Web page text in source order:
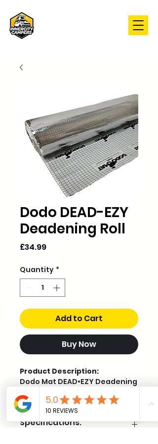
Dodo DEAD-EZY
Deadening Roll
£34.99Price
Quantity *
Add to Cart
Buy Now
Product Description:
Dodo Mat DEAD•EZY Deadening
adhesive, foil-backed sound
deadening mat. Designed for
value and ease of installation,
Specifications: